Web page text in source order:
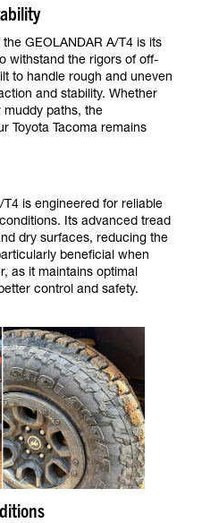
GEOLANDAR A/T4 is its
withstand the rigors of off-
to handle rough and uneven
and stability. Whether
paths, the
Toyota Tacoma remains
T4 is engineered for reliable
Its advanced tread
dry surfaces, reducing the
beneficial when
as it maintains optimal
control and safety.